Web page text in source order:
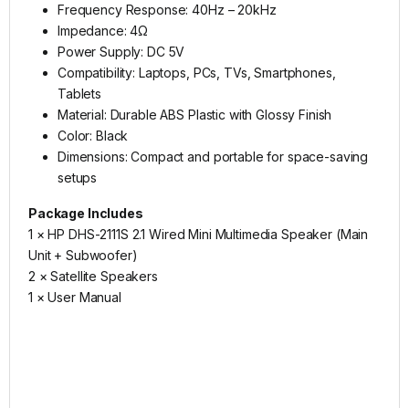
Frequency Response: 40Hz – 20kHz
Impedance: 4Ω
Power Supply: DC 5V
Compatibility: Laptops, PCs, TVs, Smartphones,
Tablets
Material: Durable ABS Plastic with Glossy Finish
Color: Black
Dimensions: Compact and portable for space-saving
setups
Package Includes
1 × HP DHS-2111S 2.1 Wired Mini Multimedia Speaker (Main
Unit + Subwoofer)
2 × Satellite Speakers
1 × User Manual